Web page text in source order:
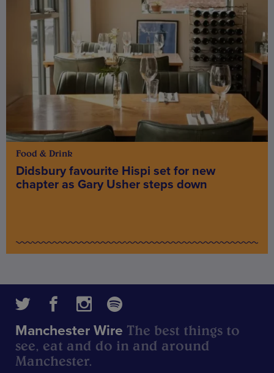
Food & Drink
Didsbury favourite Hispi set for new
chapter as Gary Usher steps down
Manchester Wire The best things to
see, eat and do in and around
Manchester.